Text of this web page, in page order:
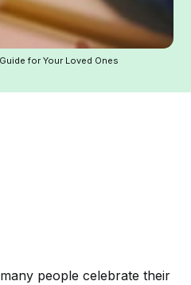
for Your Loved Ones
people celebrate their